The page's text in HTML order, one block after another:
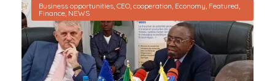
Business opportunities, CEO, cooperation, Economy, Featured,
Finance, NEWS